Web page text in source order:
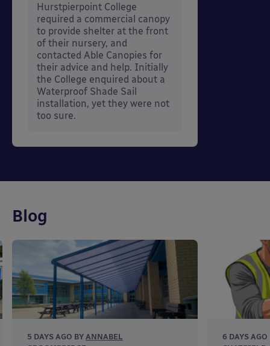
Hurstpierpoint College
required a commercial canopy
to provide shelter at the front
of their nursery, and
contacted Able Canopies for
their advice and help. Initially
the College enquired about a
Waterproof Shade Sail
installation, yet they were not
too sure.
Blog
5 DAYS AGO BY ANNABEL
6 DAYS